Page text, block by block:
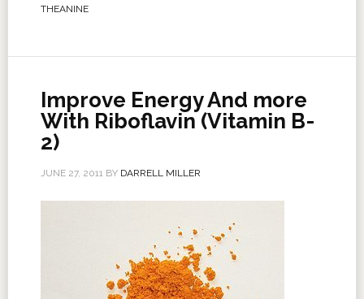
THEANINE
Improve Energy And more
With Riboflavin (Vitamin B-
2)
JUNE 27, 2011BY DARRELL MILLER